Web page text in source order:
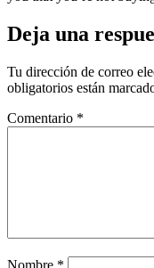
Deja una
Tu dirección de correo
obligatorios están
Comentario *
Nombre *